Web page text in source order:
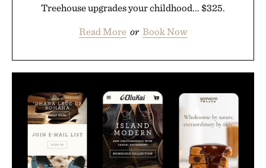
Treehouse upgrades your childhood... $325.
Read More or Book Now